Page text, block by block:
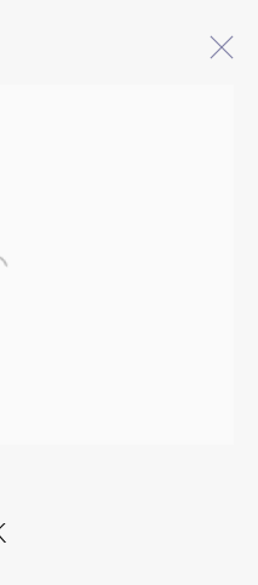
ART
a larger version of